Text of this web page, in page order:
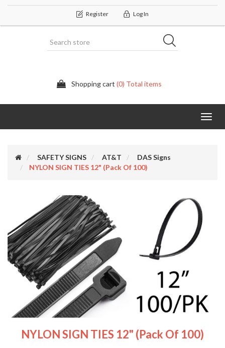
Register Log In
Shopping cart (0) Total items
SAFETY SIGNS AT&T
DAS Signs
NYLON SIGN TIES 12" (Pack Of 100)
NYLON SIGN TIES 12" (Pack Of 100)